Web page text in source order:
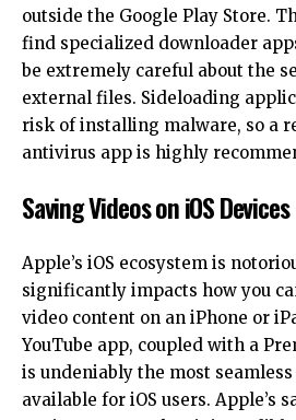
outside the Google Play Store.
find specialized downloader
be extremely careful about the
external files. Sideloading
risk of installing malware, so a
antivirus app is highly
Saving Videos on iOS Devices
Apple’s iOS ecosystem is
significantly impacts how you
video content on an iPhone or
YouTube app, coupled with a
is undeniably the most
available for iOS users. Apple’s